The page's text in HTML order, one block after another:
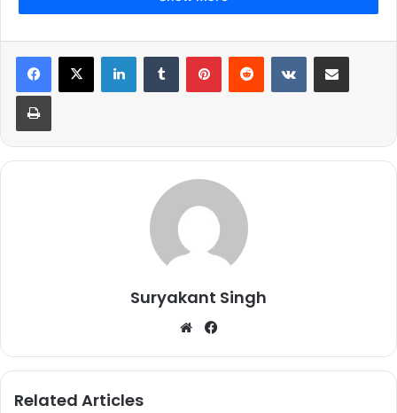
He is currently working on many big projects and for one
of the films, he has to be fit and slim. He has taken this
challenge seriously and you will surprise to see him now
body is that he has made it possible only in 8 weeks.
Suryakant Singh
We
te
bo
Related Articles